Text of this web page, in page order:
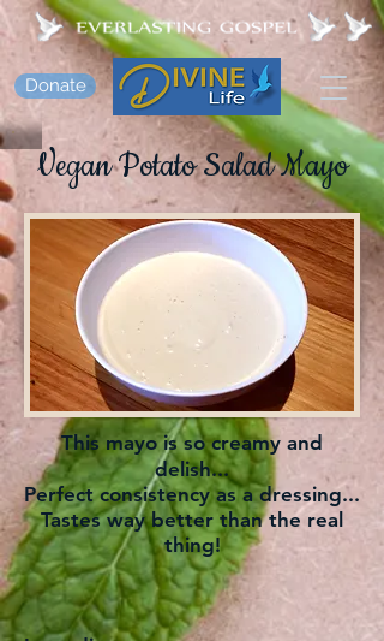
Donate
Vegan Potato Salad Mayo
This mayo is so creamy and
delish...
Perfect consistency as a dressing...
Tastes way better than the real
thing!